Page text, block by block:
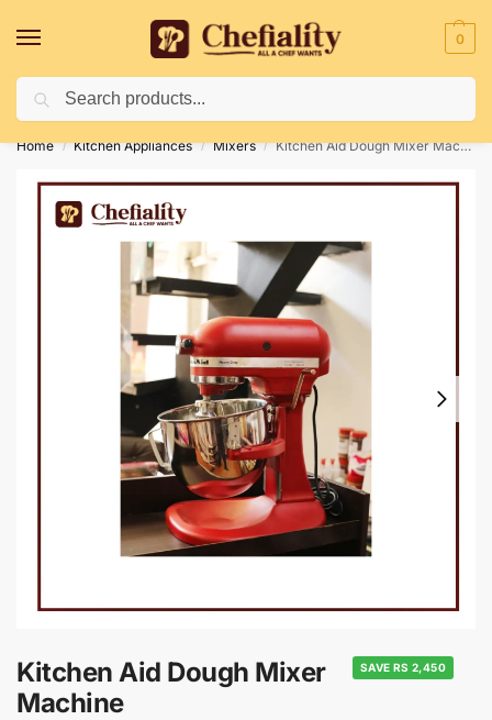
0
Deliveries May Be Delayed Due To Bad Weather Conditions
Home / Kitchen Appliances / Mixers / Kitchen Aid Dough Mixer Machine
SAVE RS 2,450
Kitchen Aid Dough Mixer
Machine